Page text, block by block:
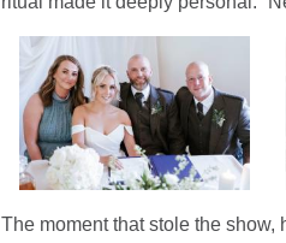
The moment that stole the show,